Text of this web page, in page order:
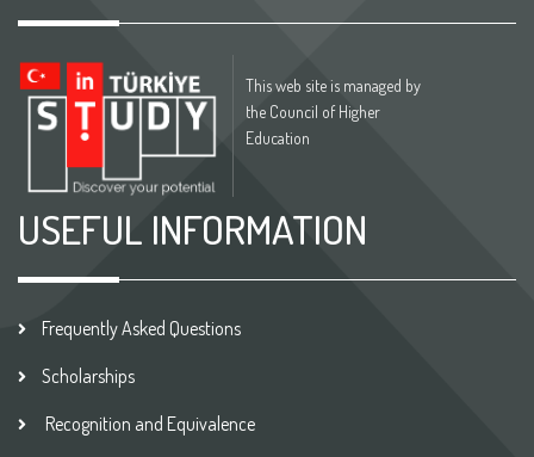
This web site is managed by
the Council of Higher
Education
USEFUL INFORMATION
Frequently Asked Questions
Scholarships
Recognition and Equivalence